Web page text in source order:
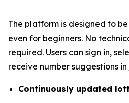
The platform is designed to
even for beginners. No
required. Users can sign in,
receive number suggestions
Continuously updated